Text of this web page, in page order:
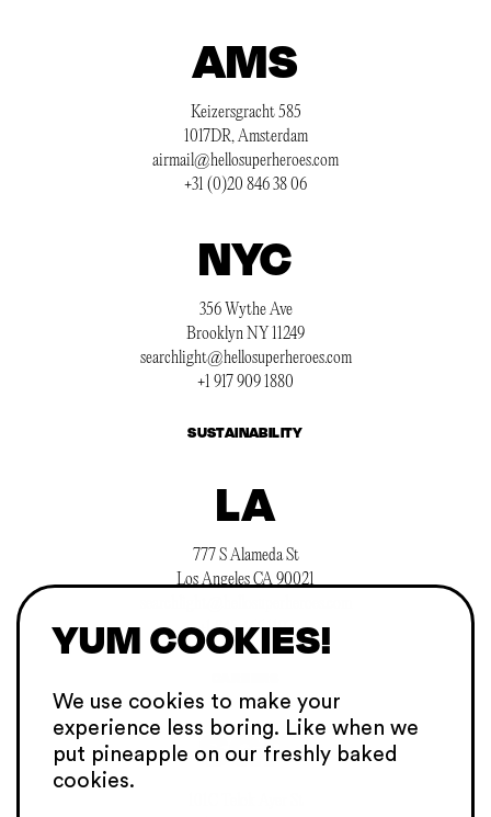
AMS
Keizersgracht 585
1017DR, Amsterdam
airmail@hellosuperheroes.com
+31 (0)20 846 38 06
NYC
356 Wythe Ave
Brooklyn NY 11249
searchlight@hellosuperheroes.com
+1 917 909 1880
SUSTAINABILITY
LA
777 S Alameda St
Los Angeles CA 90021
+1 845 466 1197
SGP
YUM COOKIES!
We use cookies to make your
experience less boring. Like when we
put pineapple on our freshly baked
cookies.